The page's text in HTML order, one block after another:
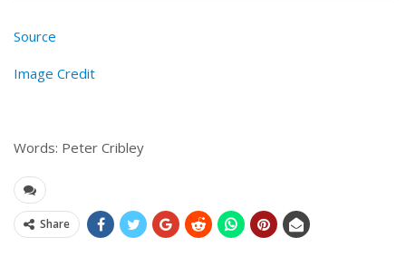
Source
Image Credit
Words: Peter Cribley
Share